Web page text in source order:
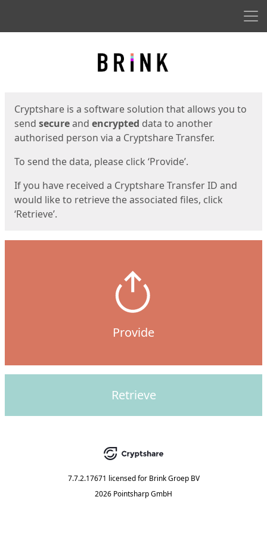
Cryptshare is a software solution that allows you to
send secureand encrypted data to another
authorised person via a Cryptshare Transfer.
To send the data, please click ‘Provide’.
If you have received a Cryptshare Transfer ID and
would like to retrieve the associated files, click
‘Retrieve’.
Provide
Retrieve
7.7.2.17671 licensed for Brink Groep BV
2026 Pointsharp GmbH